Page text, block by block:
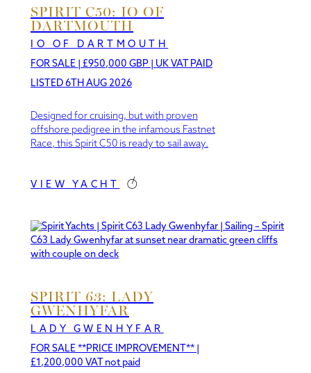
SPIRIT C50: IO OF
DARTMOUTH
IO OF DARTMOUTH
FOR SALE
£950,000 GBP | UK VAT PAID
LISTED 6TH AUG 2026
Designed for cruising, but with proven
offshore pedigree in the infamous Fastnet
Race, this Spirit C50 is ready to sail away.
VIEW YACHT
SPIRIT 63: LADY
GWENHYFAR
LADY GWENHYFAR
FOR SALE **PRICE IMPROVEMENT**
£1,200,000 VAT not paid